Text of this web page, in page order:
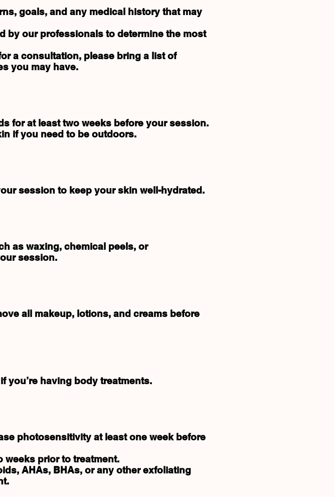
goals, and any medical history that may
by our professionals to determine the most
a consultation, please bring a list of
you may have.
for at least two weeks before your session.
if you need to be outdoors.
session to keep your skin well-hydrated.
as waxing, chemical peels, or
session.
all makeup, lotions, and creams before
you’re having body treatments.
photosensitivity at least one week before
weeks prior to treatment.
AHAs, BHAs, or any other exfoliating